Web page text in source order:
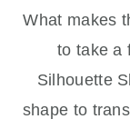
What makes
to take a
Silhouette
shape to